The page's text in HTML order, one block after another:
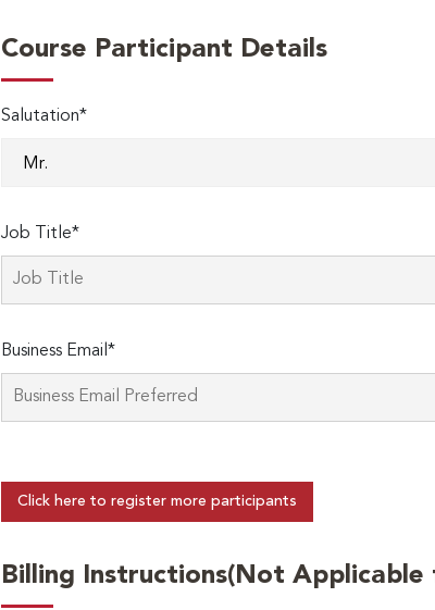
Course Participant Details
Salutation*
Job Title*
Business Email*
Click here to register more participants
Billing Instructions(Not Applicable